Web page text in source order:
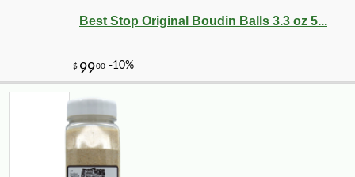
Best Stop Original Boudin Balls 3.3 oz 5...